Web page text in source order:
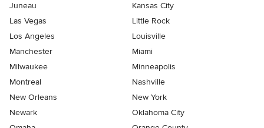
Juneau
Kansas City
Las Vegas
Little Rock
Los Angeles
Louisville
Manchester
Miami
Milwaukee
Minneapolis
Montreal
Nashville
New Orleans
New York
Newark
Oklahoma City